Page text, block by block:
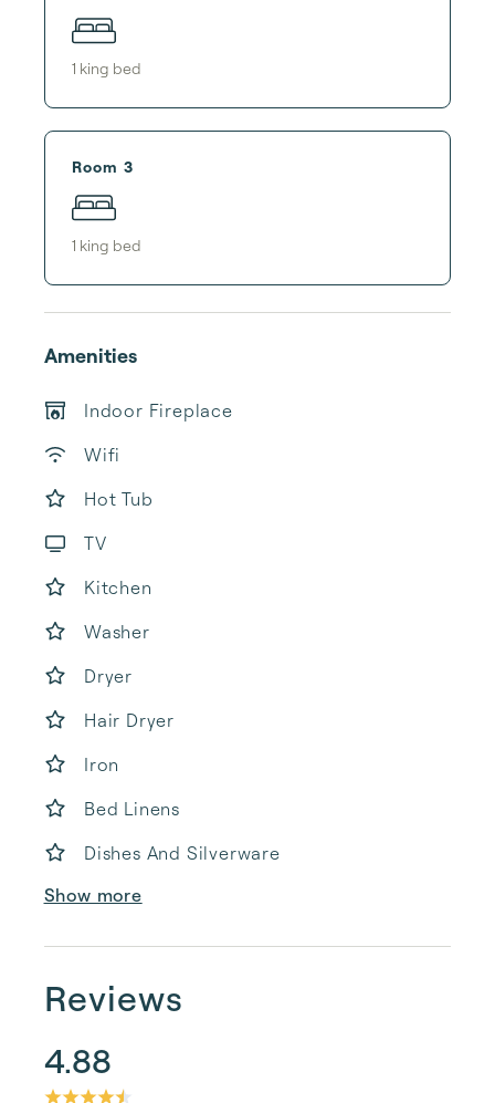
1 king bed
Room 3
1 king bed
Amenities
Indoor Fireplace
Wifi
Hot Tub
TV
Kitchen
Washer
Dryer
Hair Dryer
Iron
Bed Linens
Dishes And Silverware
Show more
Reviews
4.88